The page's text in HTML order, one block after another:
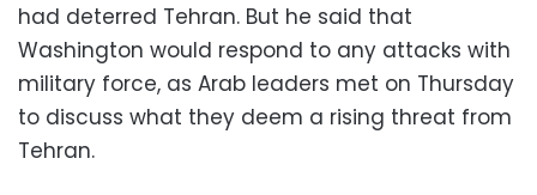
had deterred Tehran. But he said that
Washington would respond to any attacks with
military force, as Arab leaders met on Thursday
to discuss what they deem a rising threat from
Tehran.